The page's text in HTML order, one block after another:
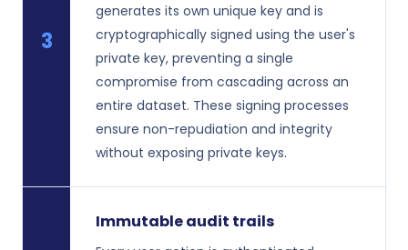
3
generates its own unique key and is
cryptographically signed using the user's
private key, preventing a single
compromise from cascading across an
entire dataset. These signing processes
ensure non-repudiation and integrity
without exposing private keys.
Immutable audit trails